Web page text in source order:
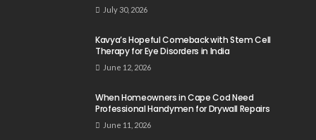
July 30, 2026
Kavya’s Hopeful Comeback with Stem Cell
Therapy for Eye Disorders in India
June 12, 2026
When Homeowners in Cape Cod Need
Professional Handymen for Drywall Repairs
June 11, 2026